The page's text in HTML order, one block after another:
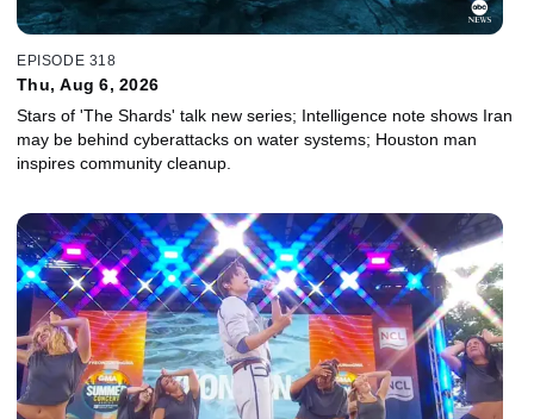
EPISODE 318
Thu, Aug 6, 2026
Stars of 'The Shards' talk new series; Intelligence note shows Iran
may be behind cyberattacks on water systems; Houston man
inspires community cleanup.